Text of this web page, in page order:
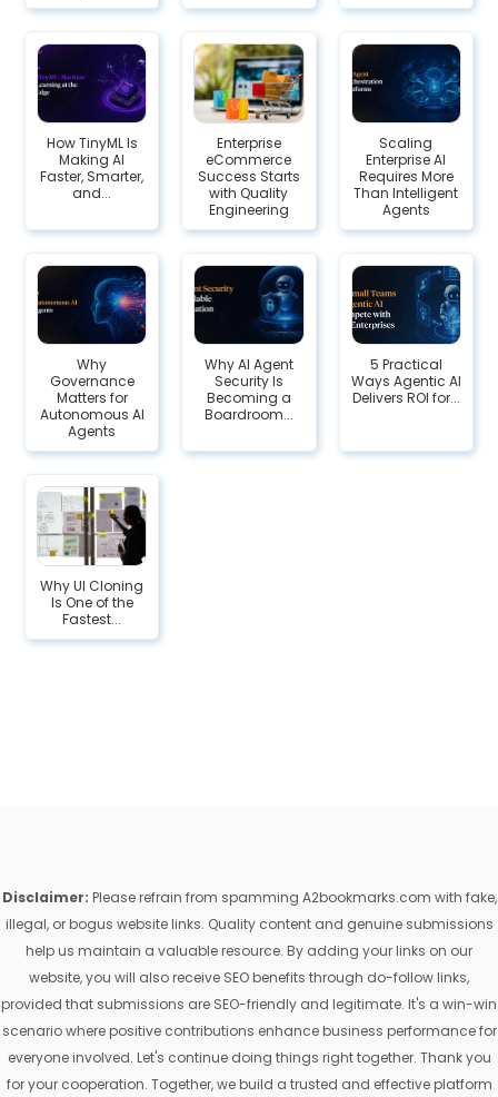
How TinyML Is
Making AI
Faster, Smarter,
and...
Enterprise
eCommerce
Success Starts
with Quality
Engineering
Scaling
Enterprise AI
Requires More
Than Intelligent
Agents
Why
Governance
Matters for
Autonomous AI
Agents
Why AI Agent
Security Is
Becoming a
Boardroom...
5 Practical
Ways Agentic AI
Delivers ROI for...
Why UI Cloning
Is One of the
Fastest...
Disclaimer: Please refrain from spamming A2bookmarks.com with fake,
illegal, or bogus website links. Quality content and genuine submissions
help us maintain a valuable resource. By adding your links on our
website, you will also receive SEO benefits through do-follow links,
provided that submissions are SEO-friendly and legitimate. It's a win-win
scenario where positive contributions enhance business performance for
everyone involved. Let's continue doing things right together. Thank you
for your cooperation. Together, we build a trusted and effective platform